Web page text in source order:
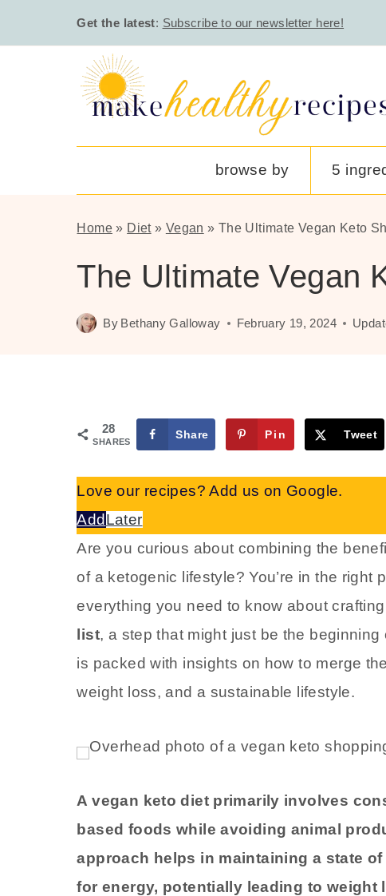
to
Get the latest: Subscribe to our newsletter here!
browse by 5
Home » Diet» Vegan » The Ultimate Vegan Keto
The Ultimate Vegan
By Bethany Galloway February 19, 2024
28
SHARES
Share Pin Tweet
Love our recipes? Add us on Google.
AddLater
Are you curious about combining the
of a ketogenic lifestyle? You’re in the right
everything you need to know about
list, a step that might just be the
is packed with insights on how to merge
weight loss, and a sustainable lifestyle.
A vegan keto diet primarily involves
based foods while avoiding animal
approach helps in maintaining a state
for energy, potentially leading to weight